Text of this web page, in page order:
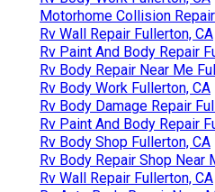
Motorhome Collision
Rv Wall Repair Fullerton, CA
Rv Paint And Body Repair
Rv Body Repair Near Me
Rv Body Work Fullerton, CA
Rv Body Damage Repair
Rv Paint And Body Repair
Rv Body Shop Fullerton, CA
Rv Body Repair Shop Near
Rv Wall Repair Fullerton, CA